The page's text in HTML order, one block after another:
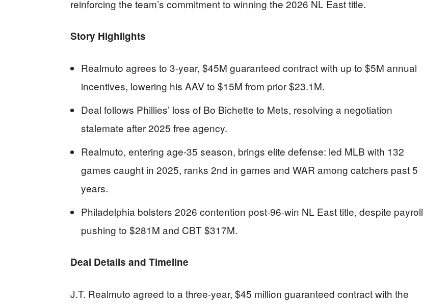
reinforcing the team’s commitment to winning the 2026 NL East title.
Story Highlights
Realmuto agrees to 3-year, $45M guaranteed contract with up to $5M annual
incentives, lowering his AAV to $15M from prior $23.1M.
Deal follows Phillies’ loss of Bo Bichette to Mets, resolving a negotiation
stalemate after 2025 free agency.
Realmuto, entering age-35 season, brings elite defense: led MLB with 132
games caught in 2025, ranks 2nd in games and WAR among catchers past 5
years.
Philadelphia bolsters 2026 contention post-96-win NL East title, despite payroll
pushing to $281M and CBT $317M.
Deal Details and Timeline
J.T. Realmuto agreed to a three-year, $45 million guaranteed contract with the